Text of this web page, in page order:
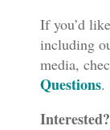
If you’d
including
media,
Questions.
Interested?